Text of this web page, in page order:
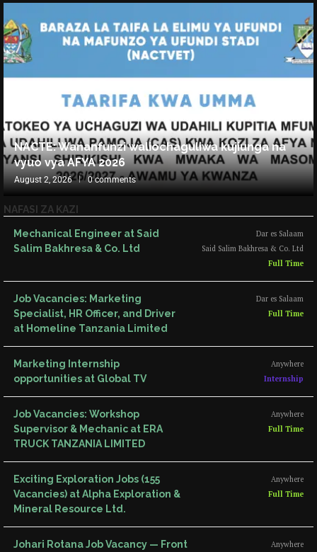
NACTE: Wananfunzi waliochaguliwa kujiunga na
vyuo vya AFYA 2026
August 2, 2026 0 comments
NAFASI ZA KAZI
Mechanical Engineer at Said
Salim Bakhresa & Co. Ltd
Dar es Salaam
Said Salim Bakhresa & Co. Ltd
Full Time
Job Vacancies: Marketing
Specialist, HR Officer, and Driver
at Homeline Tanzania Limited
Dar es Salaam
Full Time
Marketing Internship
opportunities at Global TV
Anywhere
Internship
Job Vacancies: Workshop
Supervisor & Mechanic at ERA
TRUCK TANZANIA LIMITED
Anywhere
Full Time
Exciting Exploration Jobs (155
Vacancies) at Alpha Exploration &
Mineral Resource Ltd.
Anywhere
Full Time
Johari Rotana Job Vacancy — Front
Anywhere